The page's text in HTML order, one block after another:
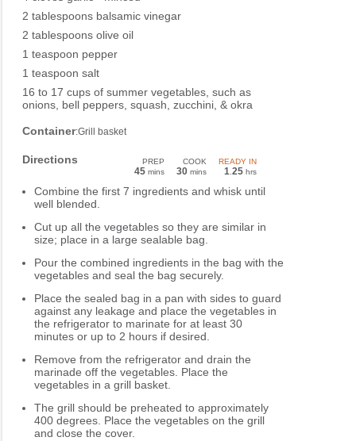
2 tablespoons balsamic vinegar
2 tablespoons olive oil
1 teaspoon pepper
1 teaspoon salt
16 to 17 cups of summer vegetables, such as
onions, bell peppers, squash, zucchini, & okra
Container:Grill basket
Directions PREP
45 mins
COOK
30 mins
READY IN
1.25 hrs
Combine the first 7 ingredients and whisk until
well blended.
Cut up all the vegetables so they are similar in
size; place in a large sealable bag.
Pour the combined ingredients in the bag with the
vegetables and seal the bag securely.
Place the sealed bag in a pan with sides to guard
against any leakage and place the vegetables in
the refrigerator to marinate for at least 30
minutes or up to 2 hours if desired.
Remove from the refrigerator and drain the
marinade off the vegetables. Place the
vegetables in a grill basket.
The grill should be preheated to approximately
400 degrees. Place the vegetables on the grill
and close the cover.